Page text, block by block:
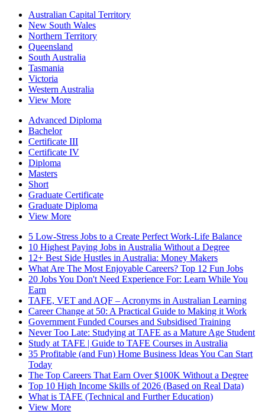
Australian Capital Territory
New South Wales
Northern Territory
Queensland
South Australia
Tasmania
Victoria
Western Australia
View More
Advanced Diploma
Bachelor
Certificate III
Certificate IV
Diploma
Masters
Short
Graduate Certificate
Graduate Diploma
View More
5 Low-Stress Jobs to a Create Perfect Work-Life Balance
10 Highest Paying Jobs in Australia Without a Degree
12+ Best Side Hustles in Australia: Money Makers
What Are The Most Enjoyable Careers? Top 12 Fun Jobs
20 Jobs You Don't Need Experience For: Learn While You
Earn
TAFE, VET and AQF – Acronyms in Australian Learning
Career Change at 50: A Practical Guide to Making it Work
Government Funded Courses and Subsidised Training
Never Too Late: Studying at TAFE as a Mature Age Student
Study at TAFE | Guide to TAFE Courses in Australia
35 Profitable (and Fun) Home Business Ideas You Can Start
Today
The Top Careers That Earn Over $100K Without a Degree
Top 10 High Income Skills of 2026 (Based on Real Data)
What is TAFE (Technical and Further Education)
View More